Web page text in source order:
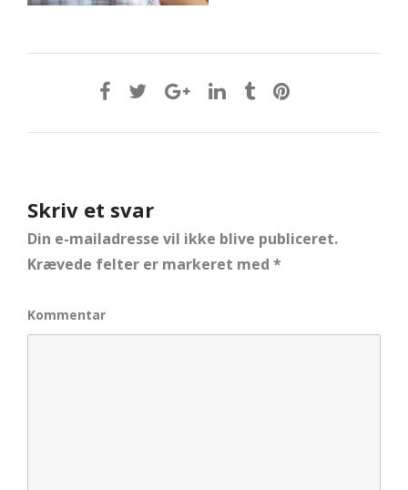
Skriv et svar
Din e-mailadresse vil ikke blive publiceret.
Krævede felter er markeret med *
Kommentar